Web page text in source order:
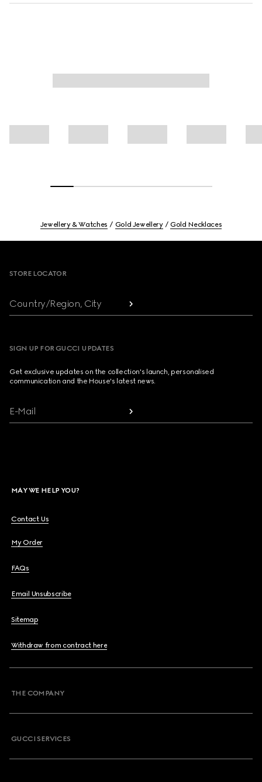
Jewellery & Watches Gold Jewellery Gold Necklaces
STORE LOCATOR
Country/Region, City
SIGN UP FOR GUCCI UPDATES
Get exclusive updates on the collection's launch, personalised
communication and the House's latest news.
E-Mail
MAY WE HELP YOU?
Contact Us
My Order
FAQs
Email Unsubscribe
Sitemap
Withdraw from contract here
THE COMPANY
GUCCI SERVICES